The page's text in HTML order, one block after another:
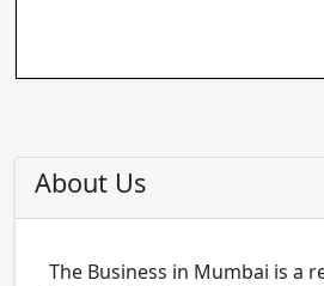
About Us
The Business in Mumbai is a